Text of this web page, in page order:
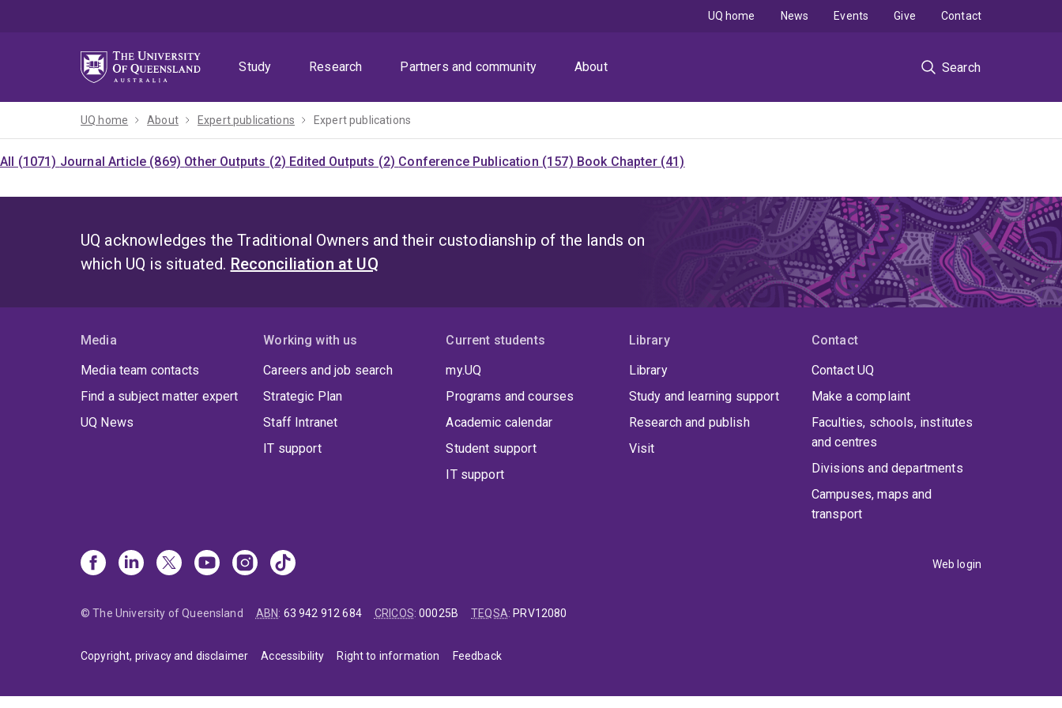
Study
Research Partners and community About Search
UQ home News Events Give Contact
UQ home About Expert publications Expert publications
All (1071) Journal Article (869) Other Outputs (2) Edited Outputs (2) Conference Publication (157) Book Chapter (41)
UQ acknowledges the Traditional Owners and their custodianship of the lands on
which UQ is situated. Reconciliation at UQ
Media
Media team contacts
Find a subject matter expert
UQ News
Working with us
Careers and job search
Strategic Plan
Staff Intranet
IT support
Current students
my.UQ
Programs and courses
Academic calendar
Student support
IT support
Library
Library
Study and learning support
Research and publish
Visit
Contact
Contact UQ
Make a complaint
Faculties, schools, institutes
and centres
Divisions and departments
Campuses, maps and
transport
Web login
© The University of Queensland ABN: 63 942 912 684 CRICOS:00025B TEQSA: PRV12080
Copyright, privacy and disclaimer Accessibility Right to information Feedback